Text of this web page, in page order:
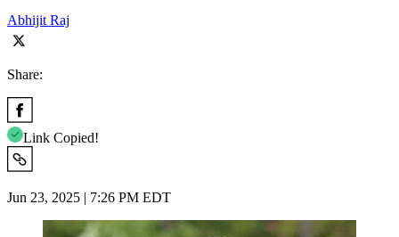
Abhijit Raj
Share:
Link Copied!
Jun 23, 2025 | 7:26 PM EDT